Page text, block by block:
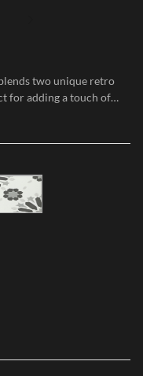
two unique retro
for adding a touch of
Riddler offers a one-
walls into statement
your design with this eye-